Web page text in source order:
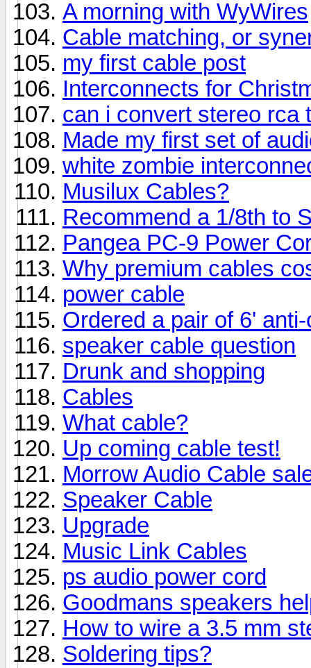
A morning with WyWires
Cable matching, or
my first cable post
Interconnects for
can i convert stereo rca
Made my first set of
white zombie
Musilux Cables?
Recommend a 1/8th to
Pangea PC-9 Power
Why premium cables
power cable
Ordered a pair of 6'
speaker cable question
Drunk and shopping
Cables
What cable?
Up coming cable test!
Morrow Audio Cable
Speaker Cable
Upgrade
Music Link Cables
ps audio power cord
Goodmans speakers
How to wire a 3.5 mm
Soldering tips?